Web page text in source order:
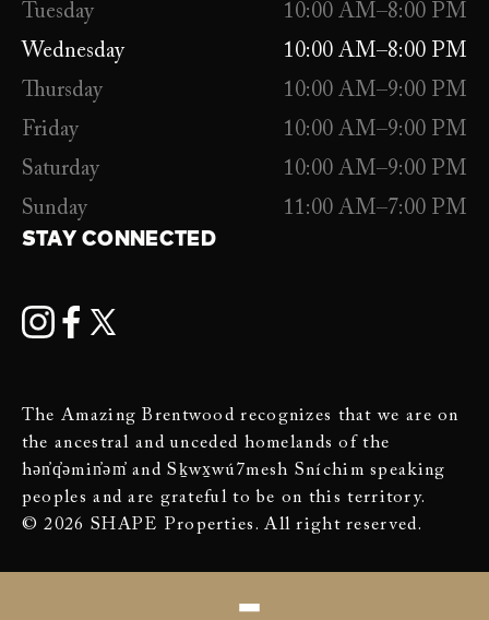
Tuesday
10:00 AM–8:00 PM
Wednesday
10:00 AM–8:00 PM
Thursday
10:00 AM–9:00 PM
Friday
10:00 AM–9:00 PM
Saturday
10:00 AM–9:00 PM
Sunday
11:00 AM–7:00 PM
STAY CONNECTED
The Amazing Brentwood recognizes that we are on
the ancestral and unceded homelands of the
hən̓q̓əmin̓əm̓ and Sḵwx̱wú7mesh Sníchim speaking
peoples and are grateful to be on this territory.
© 2026 SHAPE Properties. All right reserved.